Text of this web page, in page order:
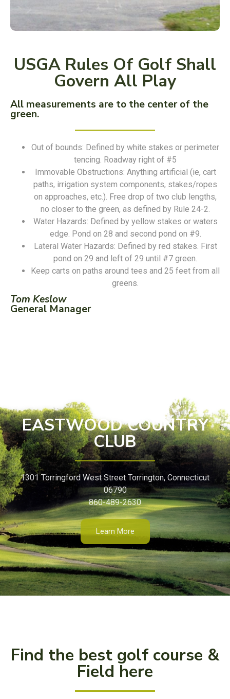
USGA Rules Of Golf Shall
Govern All Play
All measurements are to the center of the
green.
Out of bounds: Defined by white stakes or perimeter
tencing. Roadway right of #5
Immovable Obstructions: Anything artificial (ie, cart
paths, irrigation system components, stakes/ropes
on approaches, etc.). Free drop of two club lengths,
no closer to the green, as defined by Rule 24-2.
Water Hazards: Defined by yellow stakes or waters
edge. Pond on 28 and second pond on #9.
Lateral Water Hazards: Defined by red stakes. First
pond on 29 and left of 29 until #7 green.
Keep carts on paths around tees and 25 feet from all
greens.
Tom Keslow
General Manager
EASTWOOD COUNTRY
CLUB
1301 Torringford West Street Torrington, Connecticut
06790
860-489-2630
Learn More
Find the best golf course &
Field here